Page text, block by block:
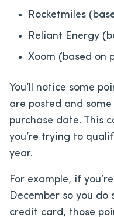
Rocketmiles
Reliant Energy
Xoom (based on
You’ll notice some
are posted and
purchase date. This
you’re trying to
year.
For example, if
December so you do
credit card, those